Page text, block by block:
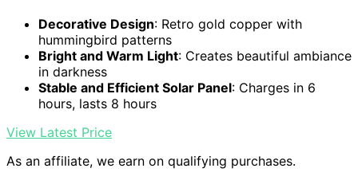
Decorative Design: Retro gold copper with
hummingbird patterns
Bright and Warm Light: Creates beautiful ambiance
in darkness
Stable and Efficient Solar Panel: Charges in 6
hours, lasts 8 hours
View Latest Price
As an affiliate, we earn on qualifying purchases.